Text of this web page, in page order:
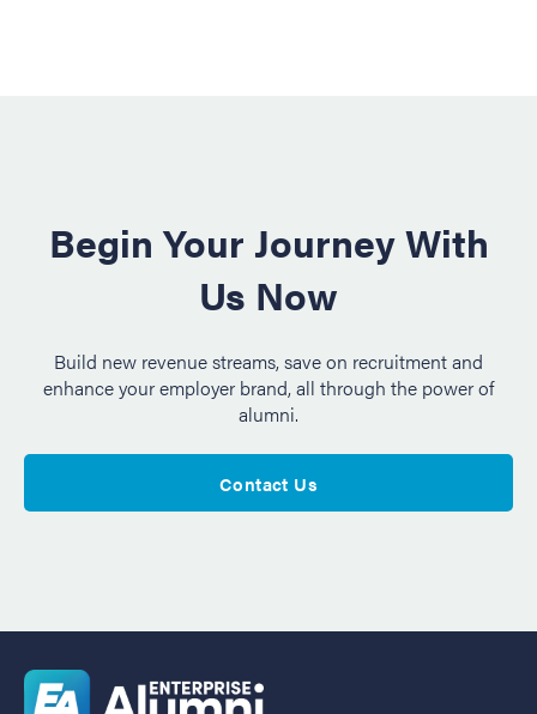
Begin Your Journey With
Us Now
Build new revenue streams, save on recruitment and
enhance your employer brand, all through the power of
alumni.
Contact Us